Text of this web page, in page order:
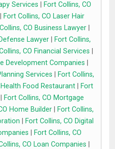
Services
Fort Collins, CO
Fort Collins, CO Laser Hair
CO Business Lawyer|
Lawyer
Fort Collins,
CO Financial Services
Development Companies
Services
Fort Collins,
Health Food Restaurant|
Fort
Fort Collins, CO Mortgage
Home Builder
Fort Collins,
Fort Collins, CO Digital
Fort Collins, CO
CO Loan Companies